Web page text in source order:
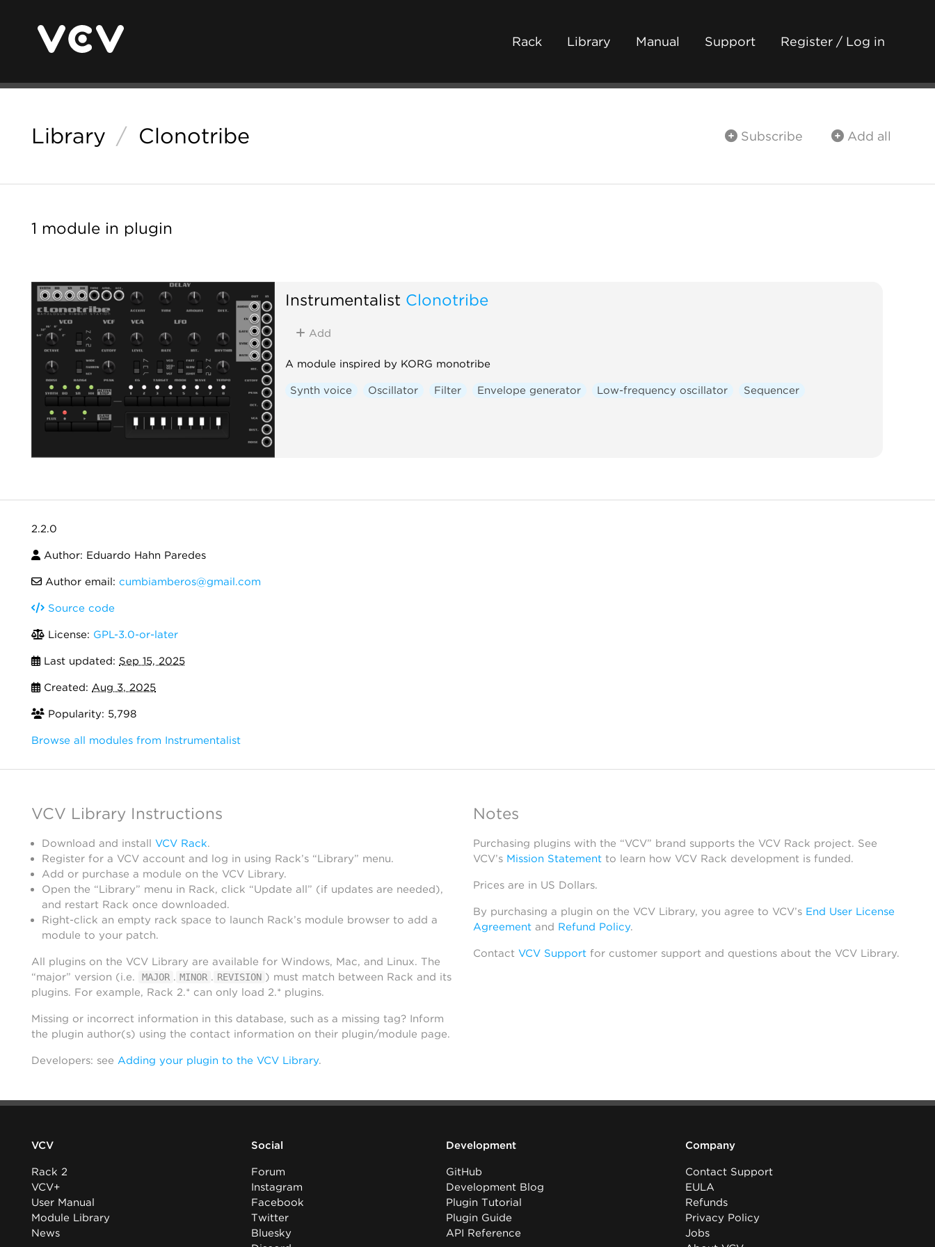
Rack Library Manual Support Register / Log in
Library / Clonotribe Subscribe Add all
1 module in plugin
Instrumentalist Clonotribe
Add
A module inspired by KORG monotribe
Synth voice Oscillator Filter Envelope generator Low-frequency oscillator Sequencer
2.2.0
Author: Eduardo Hahn Paredes
Author email: cumbiamberos@gmail.com
Source code
License: GPL-3.0-or-later
Last updated: Sep 15, 2025
Created: Aug 3, 2025
Popularity: 5,798
Browse all modules from Instrumentalist
VCV Library Instructions
Download and install VCV Rack.
Register for a VCV account and log in using Rack’s “Library” menu.
Add or purchase a module on the VCV Library.
Open the “Library” menu in Rack, click “Update all” (if updates are needed),
and restart Rack once downloaded.
Right-click an empty rack space to launch Rack’s module browser to add a
module to your patch.
All plugins on the VCV Library are available for Windows, Mac, and Linux. The
“major” version (i.e.
MAJOR . MINOR . REVISION ) must match between Rack and its
plugins. For example, Rack 2.* can only load 2.* plugins.
Missing or incorrect information in this database, such as a missing tag? Inform
the plugin author(s) using the contact information on their plugin/module page.
Developers: see Adding your plugin to the VCV Library.
Notes
Purchasing plugins with the “VCV” brand supports the VCV Rack project. See
VCV’s Mission Statementto learn how VCV Rack development is funded.
Prices are in US Dollars.
By purchasing a plugin on the VCV Library, you agree to VCV’s End User License
Agreementand Refund Policy.
Contact VCV Supportfor customer support and questions about the VCV Library.
VCV
Rack 2
VCV+
User Manual
Module Library
News
Social
Forum
Instagram
Facebook
Twitter
Bluesky
Development
GitHub
Development Blog
Plugin Tutorial
Plugin Guide
API Reference
Company
Contact Support
EULA
Refunds
Privacy Policy
Jobs